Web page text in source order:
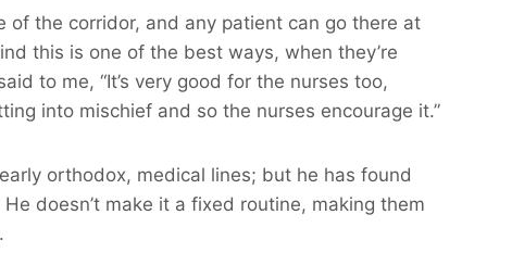
of the corridor, and any patient can go there at
this is one of the best ways, when they’re
to me, “It’s very good for the nurses too,
into mischief and so the nurses encourage it.”
orthodox, medical lines; but he has found
doesn’t make it a fixed routine, making them